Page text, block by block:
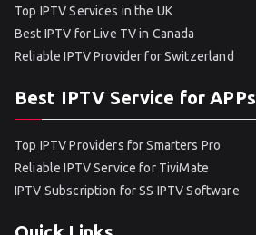
Top IPTV Services in the UK
Best IPTV for Live TV in Canada
Reliable IPTV Provider for Switzerland
Best IPTV Service for APPs
Top IPTV Providers for Smarters Pro
Reliable IPTV Service for TiviMate
IPTV Subscription for SS IPTV Software